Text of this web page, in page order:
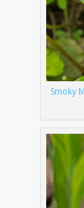
Smoky